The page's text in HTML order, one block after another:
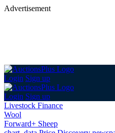
Advertisement
Login Sign up
Login Sign up
Livestock Finance
Wool
Forward+ Sheep